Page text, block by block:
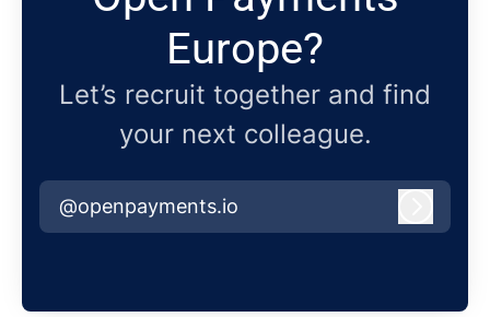
Europe?
Let’s recruit together and find
your next colleague.
@openpayments.io